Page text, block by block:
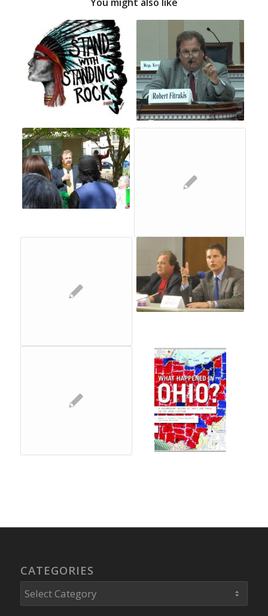
CATEGORIES
Categories